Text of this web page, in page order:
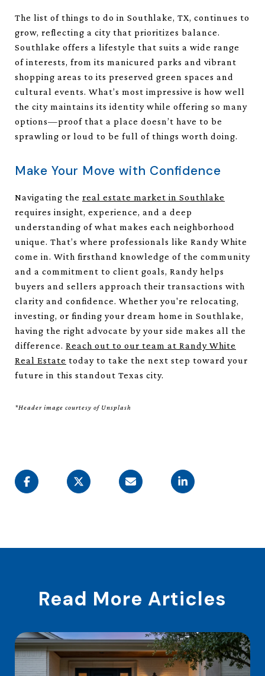
The list of things to do in Southlake, TX, continues to
grow, reflecting a city that prioritizes balance.
Southlake offers a lifestyle that suits a wide range
of interests, from its manicured parks and vibrant
shopping areas to its preserved green spaces and
cultural events. What’s most impressive is how well
the city maintains its identity while offering so many
options—proof that a place doesn’t have to be
sprawling or loud to be full of things worth doing.
Make Your Move with Confidence
Navigating the real estate market in Southlake
requires insight, experience, and a deep
understanding of what makes each neighborhood
unique. That’s where professionals like Randy White
come in. With firsthand knowledge of the community
and a commitment to client goals, Randy helps
buyers and sellers approach their transactions with
clarity and confidence. Whether you're relocating,
investing, or finding your dream home in Southlake,
having the right advocate by your side makes all the
difference. Reach out to our team at Randy White
Real Estate today to take the next step toward your
future in this standout Texas city.
*Header image courtesy of Unsplash
Read More Articles